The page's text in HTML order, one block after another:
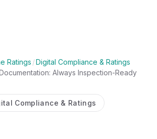
Ratings /Digital Compliance & Ratings
Always Inspection-Ready
Compliance & Ratings